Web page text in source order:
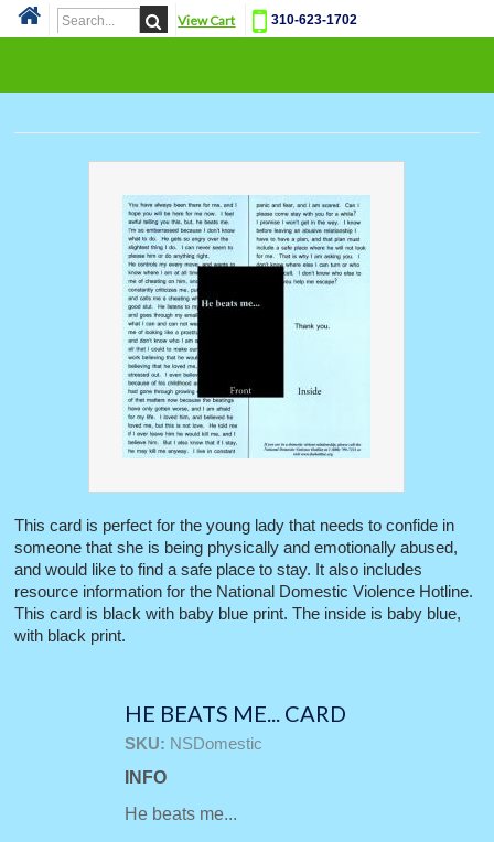
View Cart 310-623-1702
This card is perfect for the young lady that needs to confide in
someone that she is being physically and emotionally abused,
and would like to find a safe place to stay. It also includes
resource information for the National Domestic Violence Hotline.
This card is black with baby blue print. The inside is baby blue,
with black print.
HE BEATS ME... CARD
SKU: NSDomestic
INFO
He beats me...